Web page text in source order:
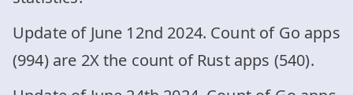
Update of June 12nd 2024. Count of Go apps
(994) are 2X the count of Rust apps (540).